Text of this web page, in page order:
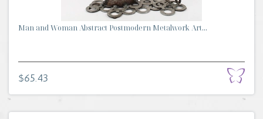
Man and Woman Abstract Postmodern Metalwork Art...
$65.43